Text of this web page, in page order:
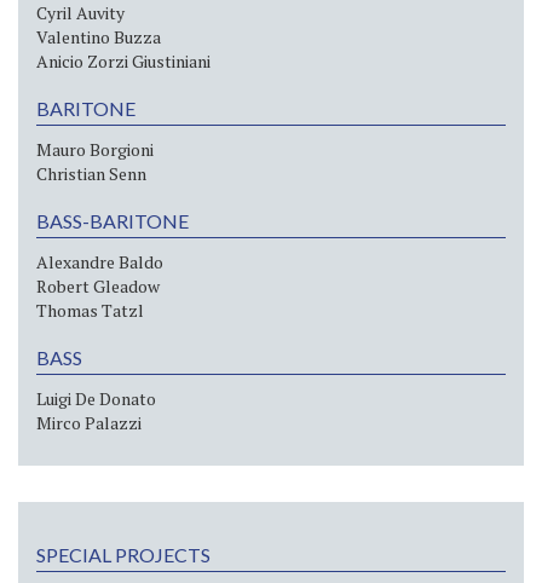
Cyril Auvity
Valentino Buzza
Anicio Zorzi Giustiniani
BARITONE
Mauro Borgioni
Christian Senn
BASS-BARITONE
Alexandre Baldo
Robert Gleadow
Thomas Tatzl
BASS
Luigi De Donato
Mirco Palazzi
SPECIAL PROJECTS